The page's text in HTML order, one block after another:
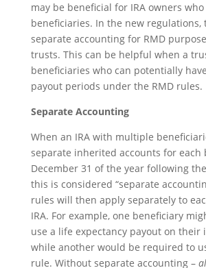
may be beneficial for IRA owners
beneficiaries. In the new regulations,
separate accounting for RMD
trusts. This can be helpful when a
beneficiaries who can potentially
payout periods under the RMD rules.
Separate Accounting
When an IRA with multiple
separate inherited accounts for each
December 31 of the year following
this is considered “separate
rules will then apply separately to
IRA. For example, one beneficiary
use a life expectancy payout on their
while another would be required to
rule. Without separate accounting –